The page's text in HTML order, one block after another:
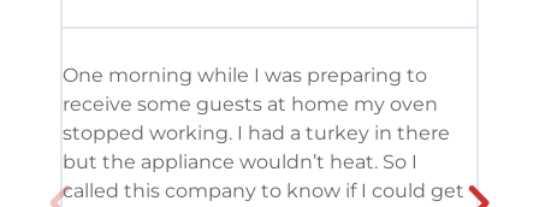
One morning while I was preparing to
receive some guests at home my oven
stopped working. I had a turkey in there
but the appliance wouldn’t heat. So I
called this company to know if I could get